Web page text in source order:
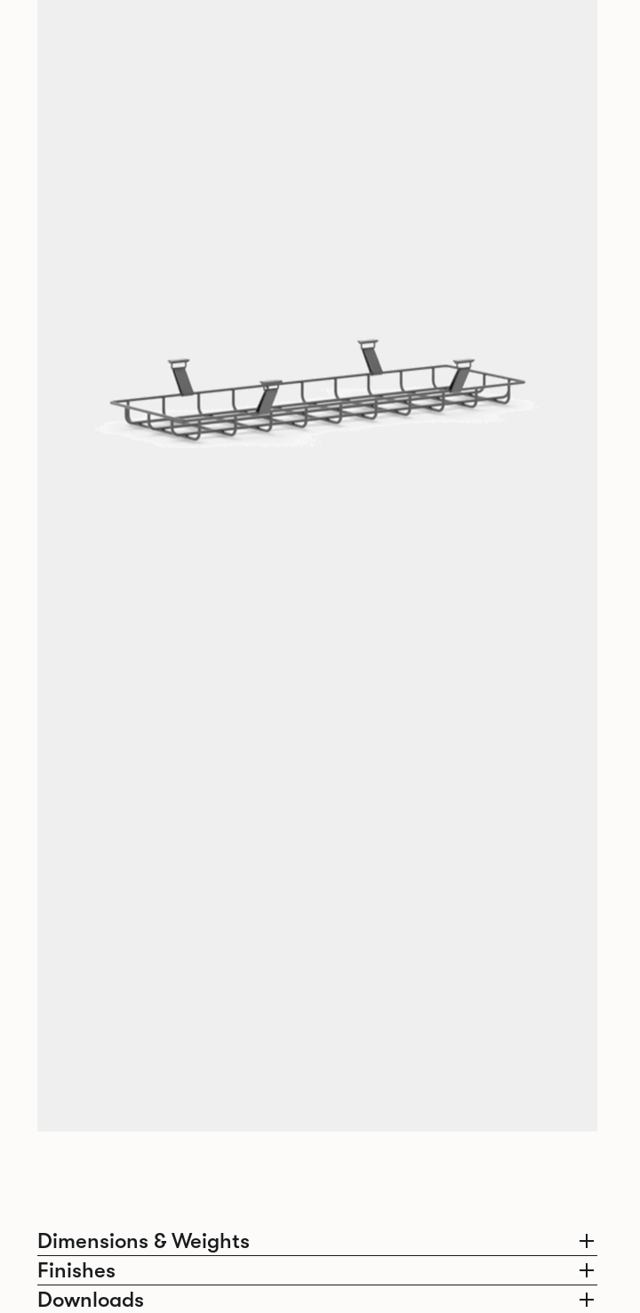
Dimensions & Weights
Finishes
Downloads